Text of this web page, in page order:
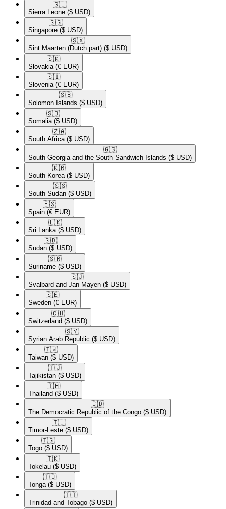
🇸🇱​
Sierra Leone ($ USD)
🇸🇬​
Singapore ($ USD)
🇸🇽​
Sint Maarten (Dutch part) ($ USD)
🇸🇰​
Slovakia (€ EUR)
🇸🇮​
Slovenia (€ EUR)
🇸🇧​
Solomon Islands ($ USD)
🇸🇴​
Somalia ($ USD)
🇿🇦​
South Africa ($ USD)
🇬🇸​
South Georgia and the South Sandwich Islands ($ USD)
🇰🇷​
South Korea ($ USD)
🇸🇸​
South Sudan ($ USD)
🇪🇸​
Spain (€ EUR)
🇱🇰​
Sri Lanka ($ USD)
🇸🇩​
Sudan ($ USD)
🇸🇷​
Suriname ($ USD)
🇸🇯​
Svalbard and Jan Mayen ($ USD)
🇸🇪​
Sweden (€ EUR)
🇨🇭​
Switzerland ($ USD)
🇸🇾​
Syrian Arab Republic ($ USD)
🇹🇼​
Taiwan ($ USD)
🇹🇯​
Tajikistan ($ USD)
🇹🇭​
Thailand ($ USD)
🇨🇩​
The Democratic Republic of the Congo ($ USD)
🇹🇱​
Timor-Leste ($ USD)
🇹🇬​
Togo ($ USD)
🇹🇰​
Tokelau ($ USD)
🇹🇴​
Tonga ($ USD)
🇹🇹​
Trinidad and Tobago ($ USD)